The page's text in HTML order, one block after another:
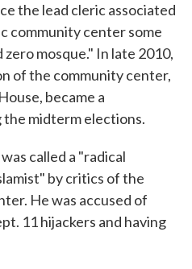
the lead cleric associated
community center some
mosque." In late 2010,
of the community center,
became a
midterm elections.
called a "radical
by critics of the
He was accused of
11 hijackers and having